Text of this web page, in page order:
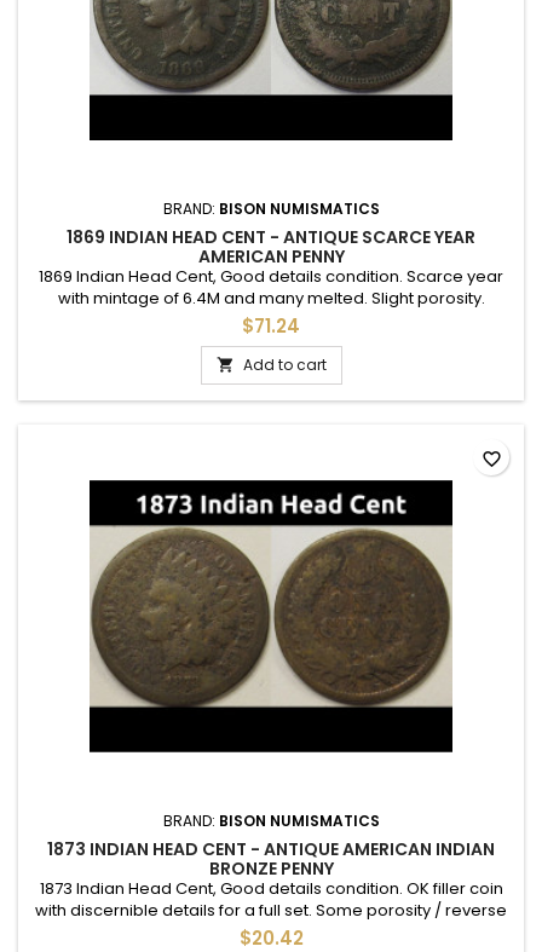
BRAND: BISON NUMISMATICS
1869 INDIAN HEAD CENT - ANTIQUE SCARCE YEAR
AMERICAN PENNY
1869 Indian Head Cent, Good details condition. Scarce year
with mintage of 6.4M and many melted. Slight porosity.
$71.24
 Add to cart
BRAND: BISON NUMISMATICS
1873 INDIAN HEAD CENT - ANTIQUE AMERICAN INDIAN
BRONZE PENNY
1873 Indian Head Cent, Good details condition. OK filler coin
with discernible details for a full set. Some porosity / reverse
discoloration.
$20.42
favorite_border